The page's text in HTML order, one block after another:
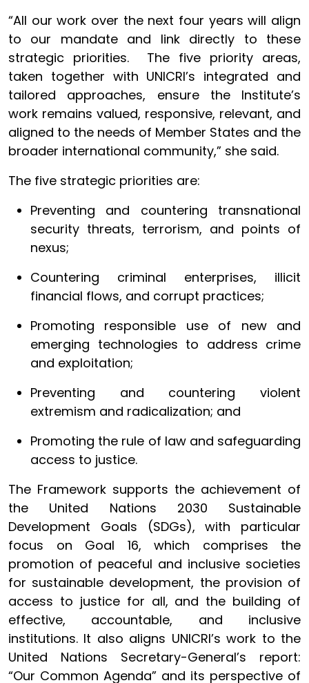
“All our work over the next four years will align
to our mandate and link directly to these
strategic priorities. The five priority areas,
taken together with UNICRI’s integrated and
tailored approaches, ensure the Institute’s
work remains valued, responsive, relevant, and
aligned to the needs of Member States and the
broader international community,” she said.
The five strategic priorities are:
Preventing and countering transnational
security threats, terrorism, and points of
nexus;
Countering criminal enterprises, illicit
financial flows, and corrupt practices;
Promoting responsible use of new and
emerging technologies to address crime
and exploitation;
Preventing and countering violent
extremism and radicalization; and
Promoting the rule of law and safeguarding
access to justice.
The Framework supports the achievement of
the United Nations 2030 Sustainable
Development Goals (SDGs), with particular
focus on Goal 16, which comprises the
promotion of peaceful and inclusive societies
for sustainable development, the provision of
access to justice for all, and the building of
effective, accountable, and inclusive
institutions. It also aligns UNICRI’s work to the
United Nations Secretary-General’s report:
“Our Common Agenda” and its perspective of